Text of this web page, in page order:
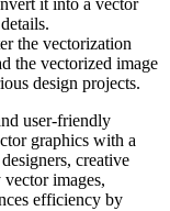
it into a vector
the vectorization
the vectorized image
design projects.
user-friendly
graphics with a
creative
images,
efficiency by